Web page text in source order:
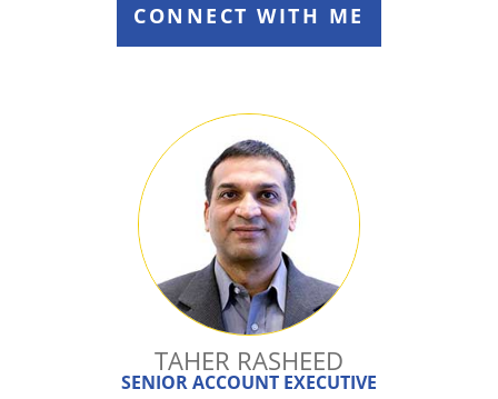
CONNECT WITH ME
TAHER RASHEED
SENIOR ACCOUNT EXECUTIVE